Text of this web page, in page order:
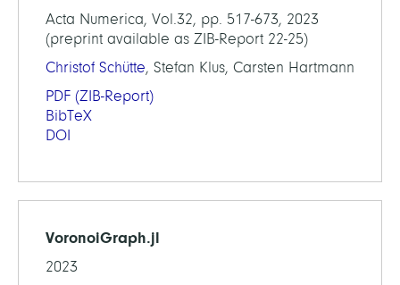
Acta Numerica, Vol.32, pp. 517-673, 2023
(preprint available as ZIB-Report 22-25)
Christof Schütte, Stefan Klus, Carsten Hartmann
PDF (ZIB-Report)
BibTeX
DOI
VoronoiGraph.jl
2023